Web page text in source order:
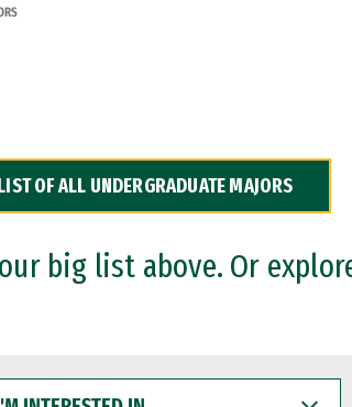
OF ALL UNDERGRADUATE MAJORS
big list above. Or